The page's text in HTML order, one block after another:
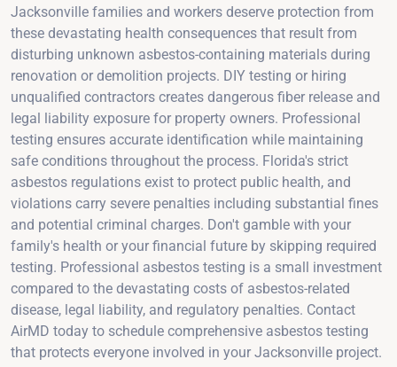
Jacksonville families and workers deserve protection from
these devastating health consequences that result from
disturbing unknown asbestos-containing materials during
renovation or demolition projects. DIY testing or hiring
unqualified contractors creates dangerous fiber release and
legal liability exposure for property owners. Professional
testing ensures accurate identification while maintaining
safe conditions throughout the process. Florida's strict
asbestos regulations exist to protect public health, and
violations carry severe penalties including substantial fines
and potential criminal charges. Don't gamble with your
family's health or your financial future by skipping required
testing. Professional asbestos testing is a small investment
compared to the devastating costs of asbestos-related
disease, legal liability, and regulatory penalties. Contact
AirMD today to schedule comprehensive asbestos testing
that protects everyone involved in your Jacksonville project.